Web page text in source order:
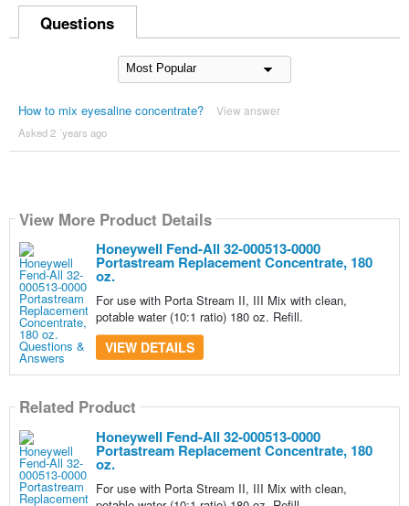
Questions
How to mix eyesaline concentrate? View answer
Asked 2 ´years ago
View More Product Details
Honeywell Fend-All 32-000513-0000
Portastream Replacement Concentrate, 180
oz.
For use with Porta Stream II, III Mix with clean,
potable water (10:1 ratio) 180 oz. Refill.
VIEW DETAILS
Related Product
Honeywell Fend-All 32-000513-0000
Portastream Replacement Concentrate, 180
oz.
For use with Porta Stream II, III Mix with clean,